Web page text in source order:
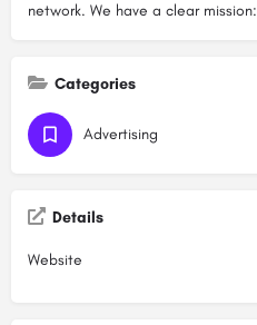
network. We have a clear mission:
Categories
Advertising
Details
Website